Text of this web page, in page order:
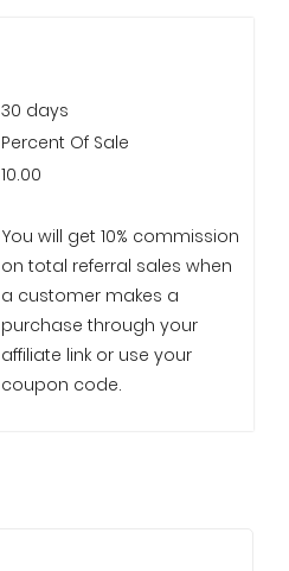
30 days
Percent Of Sale
10.00
You will get 10% commission
on total referral sales when
a customer makes a
purchase through your
affiliate link or use your
coupon code.